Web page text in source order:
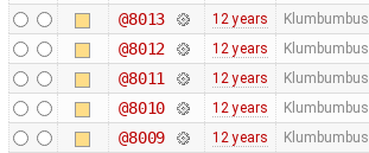
@8013 12 years Klumbumbus
@8012 12 years Klumbumbus
@8011 12 years Klumbumbus
@8010 12 years Klumbumbus
@8009 12 years Klumbumbus